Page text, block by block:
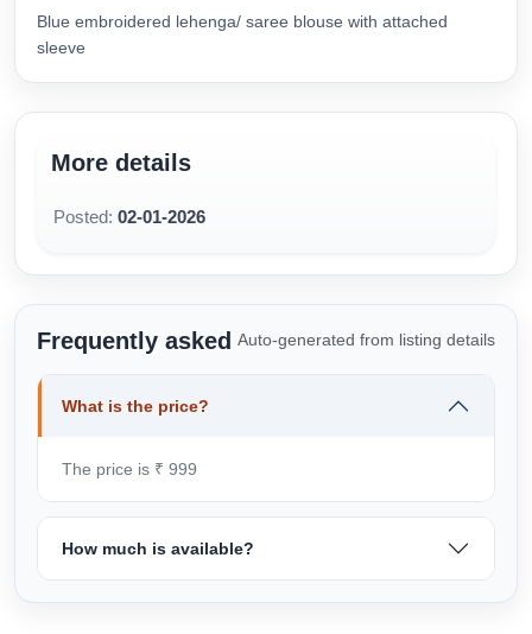
Blue embroidered lehenga/ saree blouse with attached
sleeve
More details
Posted: 02-01-2026
Frequently asked Auto-generated from listing details
What is the price?
The price is ₹ 999
How much is available?